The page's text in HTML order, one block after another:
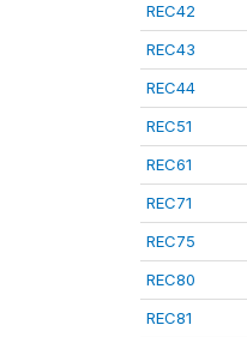
REC42
REC43
REC44
REC51
REC61
REC71
REC75
REC80
REC81